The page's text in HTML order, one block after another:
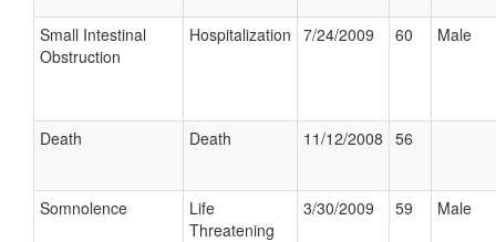
Small Intestinal
Obstruction
Hospitalization 7/24/2009 60 Male
Death Death 11/12/2008 56
Somnolence
Life
Threatening
3/30/2009 59 Male